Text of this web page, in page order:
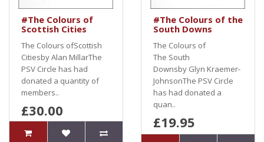
#The Colours of
Scottish Cities
The Colours ofScottish
Citiesby Alan MillarThe
PSV Circle has had
donated a quantity of
members..
£30.00
#The Colours of the
South Downs
The Colours of
The South
Downsby Glyn Kraemer-
JohnsonThe PSV Circle
has had donated a
quan..
£19.95